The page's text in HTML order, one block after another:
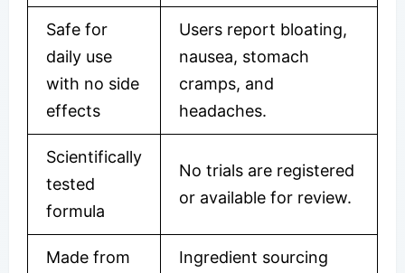
Safe for
daily use
with no side
effects
Users report bloating,
nausea, stomach
cramps, and
headaches.
Scientifically
tested
formula
No trials are registered
or available for review.
Made from
Ingredient sourcing